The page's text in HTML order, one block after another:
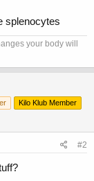
splenocytes
your body will
Kilo Klub Member
#2